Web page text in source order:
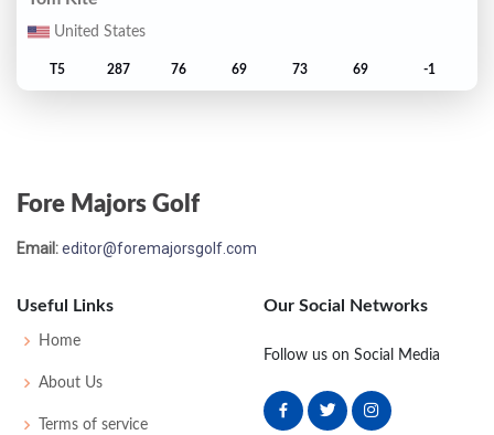
United States
T5 287 76 69 73 69 -1
T5 287 77
United States
T7
Fore Majors Golf
Email:editor@foremajorsgolf.com
Useful Links
Home
About Us
Terms of service
Our Social Networks
Follow us on Social Media